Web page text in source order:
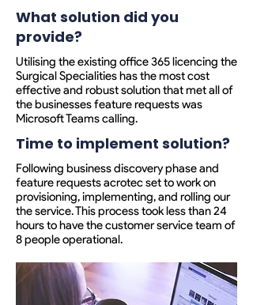
What solution did you
provide?
Utilising the existing office 365 licencing the
Surgical Specialities has the most cost
effective and robust solution that met all of
the businesses feature requests was
Microsoft Teams calling.
Time to implement solution?
Following business discovery phase and
feature requests acrotec set to work on
provisioning, implementing, and rolling our
the service. This process took less than 24
hours to have the customer service team of
8 people operational.